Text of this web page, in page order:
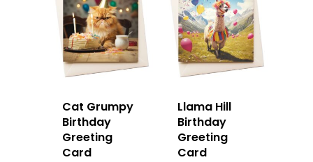
Cat Grumpy
Birthday
Greeting
Card
Llama Hill
Birthday
Greeting
Card